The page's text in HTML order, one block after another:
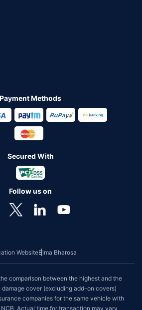
Payment Methods
Secured With
Follow us on
WebsiteBima Bharosa
comparison between the highest and the
cover (excluding add-on covers)
companies for the same vehicle with
Actual time for transaction may vary